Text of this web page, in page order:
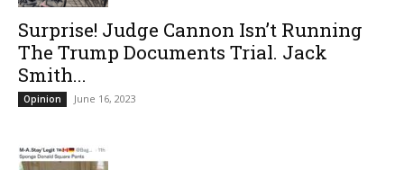
Surprise! Judge Cannon Isn’t Running
The Trump Documents Trial. Jack
Smith...
Opinion June 16, 2023